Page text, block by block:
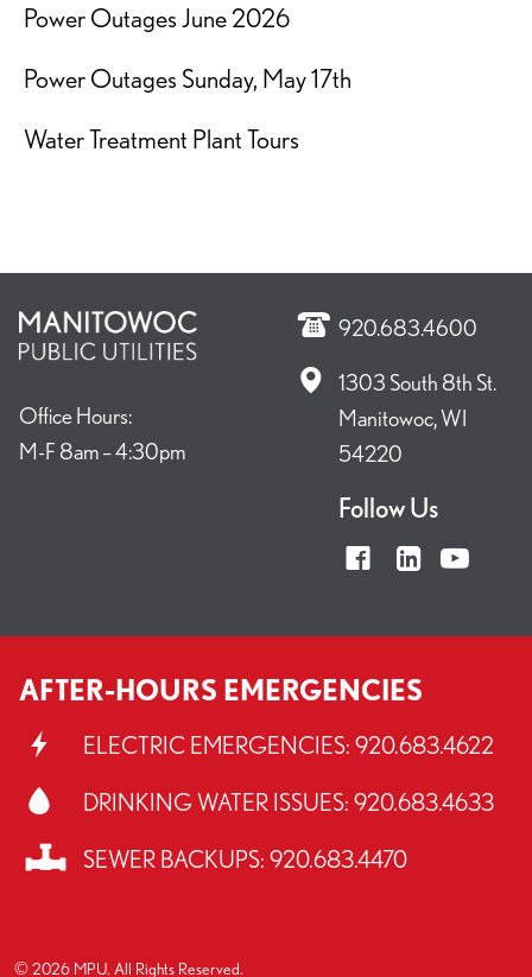
Power Outages June 2026
Power Outages Sunday, May 17th
Water Treatment Plant Tours
Office Hours:
M-F 8am – 4:30pm
920.683.4600
1303 South 8th St.
Manitowoc, WI
54220
Follow Us
AFTER-HOURS EMERGENCIES
ELECTRIC EMERGENCIES: 920.683.4622
DRINKING WATER ISSUES: 920.683.4633
SEWER BACKUPS: 920.683.4470
© 2026 MPU. All Rights Reserved.